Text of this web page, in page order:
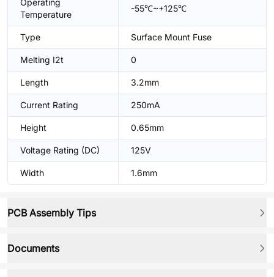
Operating
Temperature
-55℃~+125℃
Type Surface Mount Fuse
Melting I2t 0
Length 3.2mm
Current Rating 250mA
Height 0.65mm
Voltage Rating (DC) 125V
Width 1.6mm
PCB Assembly Tips
Documents